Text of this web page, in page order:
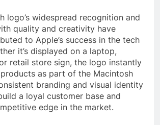
logo’s widespread recognition and
quality and creativity have
to Apple’s success in the tech
it’s displayed on a laptop,
retail store sign, the logo instantly
as part of the Macintosh
branding and visual identity
a loyal customer base and
edge in the market.